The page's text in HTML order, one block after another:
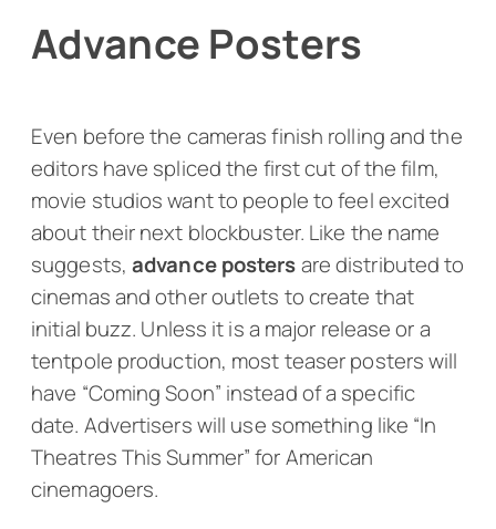
Advance Posters
Even before the cameras finish rolling and the
editors have spliced the first cut of the film,
movie studios want to people to feel excited
about their next blockbuster. Like the name
suggests, advance postersare distributed to
cinemas and other outlets to create that
initial buzz. Unless it is a major release or a
tentpole production, most teaser posters will
have “Coming Soon” instead of a specific
date. Advertisers will use something like “In
Theatres This Summer” for American
cinemagoers.